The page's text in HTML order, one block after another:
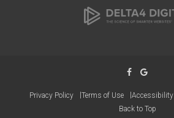
Privacy Policy Terms of Use Accessibility
Back to Top